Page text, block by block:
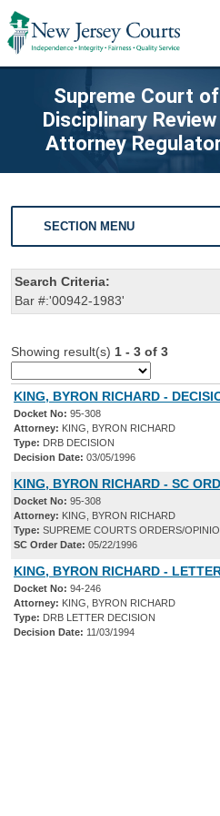
Supreme Court
Disciplinary
Attorney
SECTION MENU
Search Criteria:
Bar #:'00942-1983'
Showing result(s) 1 - 3 of 3
KING, BYRON RICHARD -
Docket No: 95-308
Attorney: KING, BYRON RICHARD
Type: DRB DECISION
Decision Date: 03/05/1996
KING, BYRON RICHARD - SC
Docket No: 95-308
Attorney: KING, BYRON RICHARD
Type: SUPREME COURTS ORDERS/
SC Order Date: 05/22/1996
KING, BYRON RICHARD -
Docket No: 94-246
Attorney: KING, BYRON RICHARD
Type: DRB LETTER DECISION
Decision Date: 11/03/1994